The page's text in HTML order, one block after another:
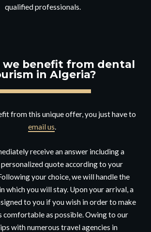
qualified professionals.
we benefit from dental
in Algeria?
from this unique offer, you just have to
email us.
receive an answer including a
quote according to your
your choice, we will handle the
which you will stay. Upon your arrival, a
to you if you wish in order to make
comfortable as possible. Owing to our
with numerous travel agencies in